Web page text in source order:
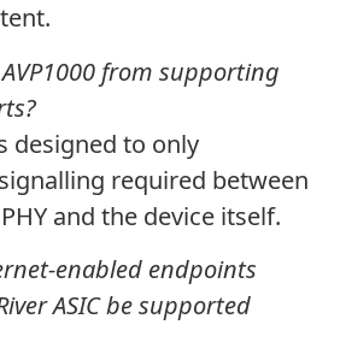
from supporting
designed to only
required between
and the device itself.
enabled endpoints
ASIC be supported